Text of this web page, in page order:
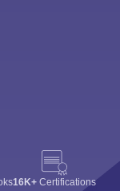
16K+ Certifications